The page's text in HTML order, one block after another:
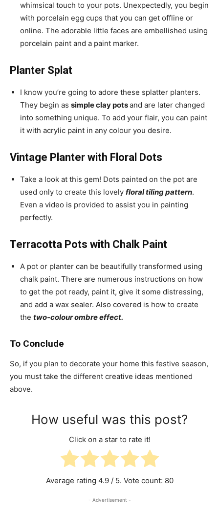
whimsical touch to your pots. Unexpectedly, you begin
with porcelain egg cups that you can get offline or
online. The adorable little faces are embellished using
porcelain paint and a paint marker.
Planter Splat
I know you’re going to adore these splatter planters.
They begin as simple clay potsand are later changed
into something unique. To add your flair, you can paint
it with acrylic paint in any colour you desire.
Vintage Planter with Floral Dots
Take a look at this gem! Dots painted on the pot are
used only to create this lovely floral tiling pattern.
Even a video is provided to assist you in painting
perfectly.
Terracotta Pots with Chalk Paint
A pot or planter can be beautifully transformed using
chalk paint. There are numerous instructions on how
to get the pot ready, paint it, give it some distressing,
and add a wax sealer. Also covered is how to create
the two-colour ombre effect.
To Conclude
So, if you plan to decorate your home this festive season,
you must take the different creative ideas mentioned
above.
How useful was this post?
Click on a star to rate it!
Average rating 4.9/ 5. Vote count: 80
- Advertisement -